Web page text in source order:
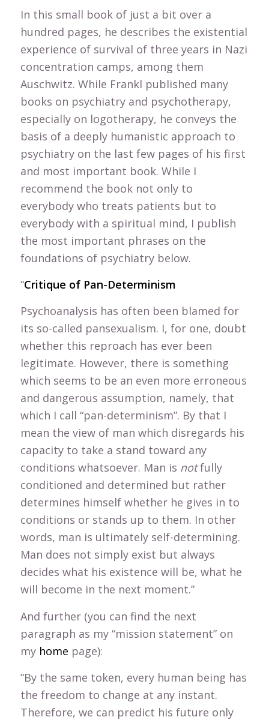
In this small book of just a bit over a
hundred pages, he describes the existential
experience of survival of three years in Nazi
concentration camps, among them
Auschwitz. While Frankl published many
books on psychiatry and psychotherapy,
especially on logotherapy, he conveys the
basis of a deeply humanistic approach to
psychiatry on the last few pages of his first
and most important book. While I
recommend the book not only to
everybody who treats patients but to
everybody with a spiritual mind, I publish
the most important phrases on the
foundations of psychiatry below.
“Critique of Pan-Determinism
Psychoanalysis has often been blamed for
its so-called pansexualism. I, for one, doubt
whether this reproach has ever been
legitimate. However, there is something
which seems to be an even more erroneous
and dangerous assumption, namely, that
which I call “pan-determinism”. By that I
mean the view of man which disregards his
capacity to take a stand toward any
conditions whatsoever. Man is notfully
conditioned and determined but rather
determines himself whether he gives in to
conditions or stands up to them. In other
words, man is ultimately self-determining.
Man does not simply exist but always
decides what his existence will be, what he
will become in the next moment.”
And further (you can find the next
paragraph as my “mission statement” on
my home page):
“By the same token, every human being has
the freedom to change at any instant.
Therefore, we can predict his future only